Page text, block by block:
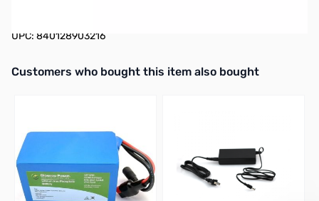
UPC: 840128903216
Interactive carousel showing related products. Use navigation
Customers who bought this item also bought